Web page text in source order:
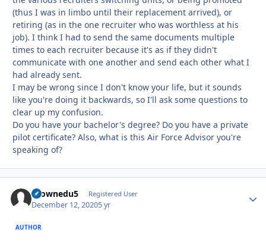
(thus I was in limbo until their replacement arrived), or
retiring (as in the one recruiter who was worthless at his
job). I think I had to send the same documents multiple
times to each recruiter because it's as if they didn't
communicate with one another and send each other what I
had already sent.
I may be wrong since I don't know your life, but it sounds
like you're doing it backwards, so I'll ask some questions to
clear up my confusion.
Do you have your bachelor's degree? Do you have a private
pilot certificate? Also, what is this Air Force Advisor you're
speaking of?
tkownedu5 Registered User
December 12, 20205 yr
AUTHOR